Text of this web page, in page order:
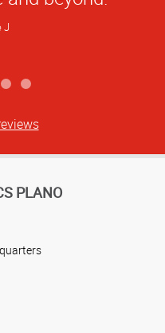
J
PLANO